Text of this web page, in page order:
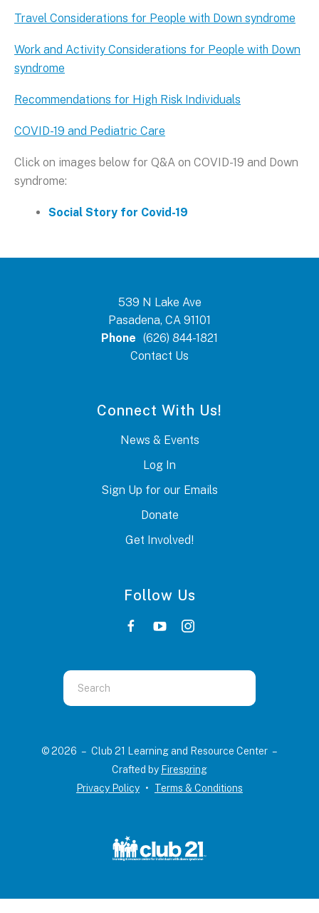
Travel Considerations for People with Down syndrome
Work and Activity Considerations for People with Down
syndrome
Recommendations for High Risk Individuals
COVID-19 and Pediatric Care
Click on images below for Q&A on COVID-19 and Down
syndrome:
Social Story for Covid-19
539 N Lake Ave
Pasadena, CA 91101
Phone (626) 844-1821
Contact Us
Connect With Us!
News & Events
Log In
Sign Up for our Emails
Donate
Get Involved!
Follow Us
Use
the
down
to
© 2026 – Club 21 Learning and Resource Center –
Crafted by Firespring
Privacy Policy
Terms & Conditions